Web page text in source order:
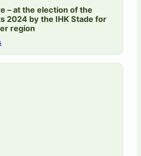
– at the election of the
2024 by the IHK Stade for
region